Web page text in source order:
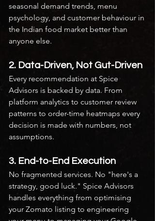
seasonal demand trends, menu
psychology, and customer behaviour in
the Indian food market better than
anyone else.
2. Data-Driven, Not Gut-Driven
Every recommendation at Spice
Advisors is backed by data. From
platform analytics to customer review
patterns to order-time heatmaps every
decision is made with numbers, not
assumptions.
3. End-to-End Execution
No fragmented services. No "here's a
strategy, good luck." Spice Advisors
handles everything from optimising
your Zomato listing to engineering